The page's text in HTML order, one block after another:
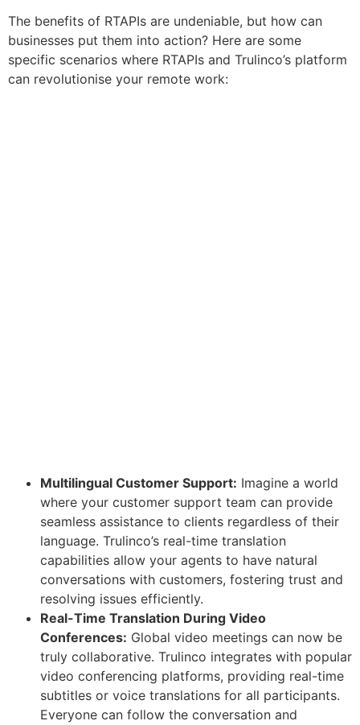
The benefits of RTAPIs are undeniable, but how can
businesses put them into action? Here are some
specific scenarios where RTAPIs and Trulinco’s platform
can revolutionise your remote work:
Multilingual Customer Support: Imagine a world
where your customer support team can provide
seamless assistance to clients regardless of their
language. Trulinco’s real-time translation
capabilities allow your agents to have natural
conversations with customers, fostering trust and
resolving issues efficiently.
Real-Time Translation During Video
Conferences: Global video meetings can now be
truly collaborative. Trulinco integrates with popular
video conferencing platforms, providing real-time
subtitles or voice translations for all participants.
Everyone can follow the conversation and